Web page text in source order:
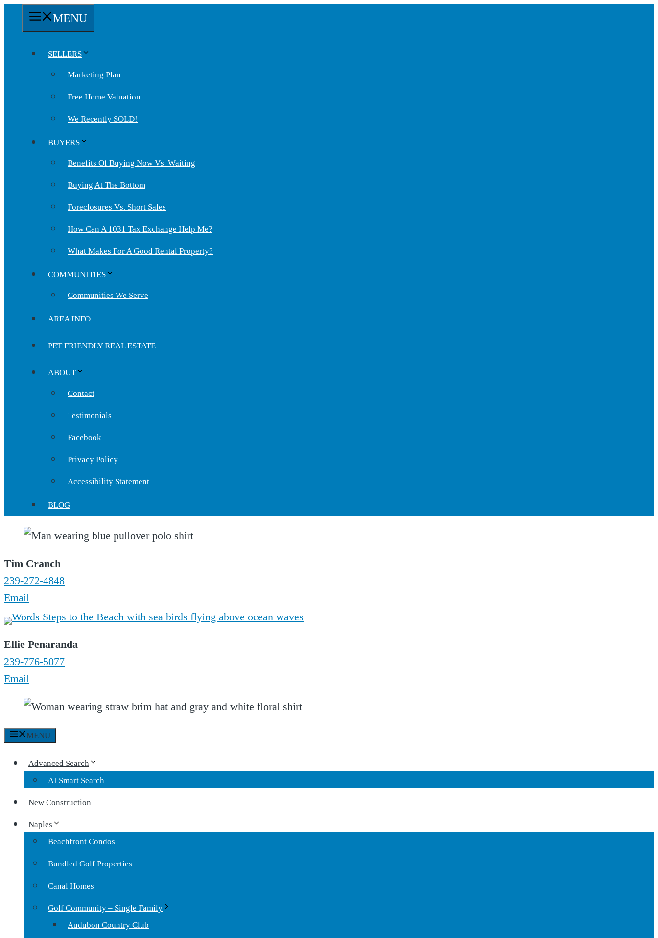
MENU
SELLERS
Marketing Plan
Free Home Valuation
We Recently SOLD!
BUYERS
Benefits Of Buying Now Vs. Waiting
Buying At The Bottom
Foreclosures Vs. Short Sales
How Can A 1031 Tax Exchange Help Me?
What Makes For A Good Rental Property?
COMMUNITIES
Communities We Serve
AREA INFO
PET FRIENDLY REAL ESTATE
ABOUT
Contact
Testimonials
Facebook
Privacy Policy
Accessibility Statement
BLOG
Tim Cranch
239-272-4848
Email
Ellie Penaranda
239-776-5077
Email
MENU
Advanced Search
AI Smart Search
New Construction
Naples
Beachfront Condos
Bundled Golf Properties
Canal Homes
Golf Community – Single Family
Audubon Country Club